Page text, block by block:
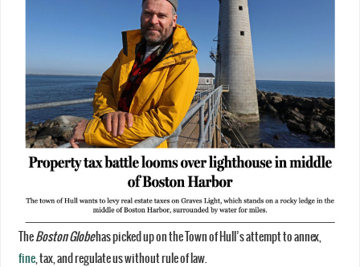
TheBoston Globehas picked up on the Town of Hull’s attempt to annex,
fine, tax, and regulate us without rule of law.